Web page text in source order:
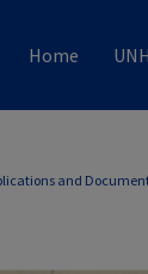
Home
and
EDITION